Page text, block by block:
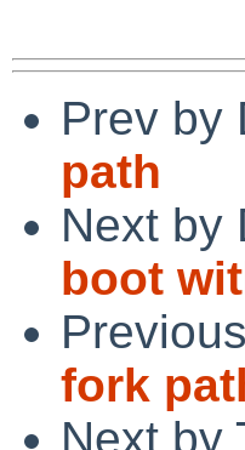
Prev by
path
Next by
boot
fork
Next by